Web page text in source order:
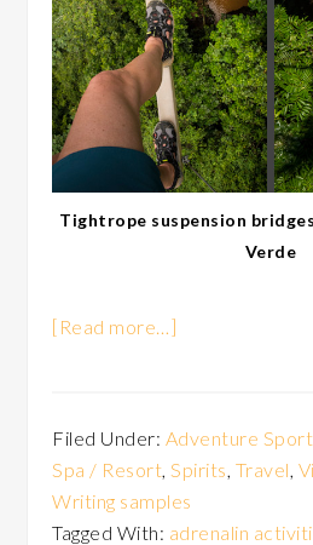
Tightrope suspension
Verde
[Read more…]
Filed Under: Adventure
Spa / Resort Spirits Travel
Writing samples
Tagged With: adrenalin